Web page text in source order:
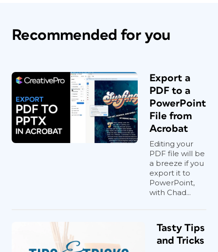
Recommended for you
Export a
PDF to a
PowerPoint
File from
Acrobat
Editing your
PDF file will be
a breeze if you
export it to
PowerPoint,
with Chad...
Tasty Tips
and Tricks